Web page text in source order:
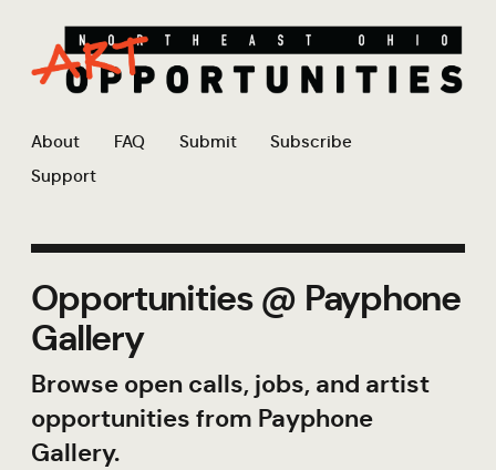
About FAQ Submit
Subscribe
Support
Opportunities @ Payphone
Gallery
Browse open calls, jobs, and artist
opportunities from Payphone
Gallery.